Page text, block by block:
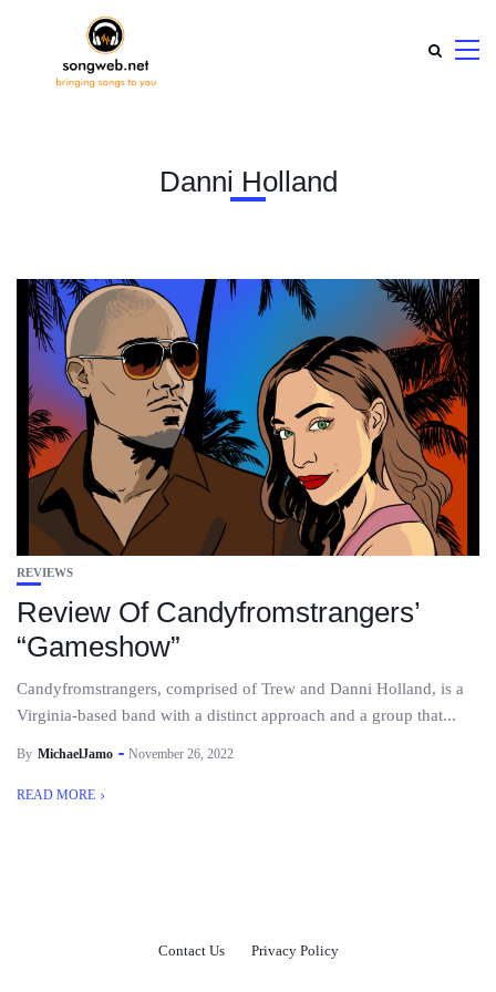
Danni Holland
REVIEWS
Review Of Candyfromstrangers’
“Gameshow”
Candyfromstrangers, comprised of Trew and Danni Holland, is a
Virginia-based band with a distinct approach and a group that...
By MichaelJamo November 26, 2022
READ MORE
Contact Us Privacy Policy